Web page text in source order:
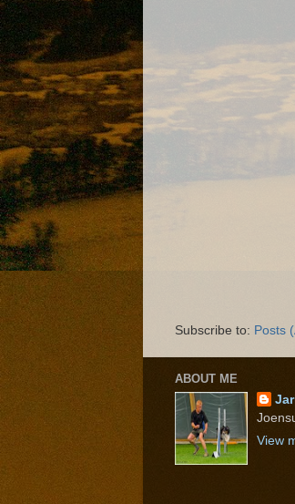
Subscribe to: Posts
ABOUT ME
View